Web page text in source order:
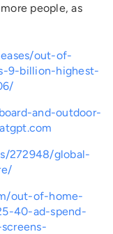
people, as
out-of-
9-billion-highest-
and-outdoor-
272948/global-
out-of-home-
40-ad-spend-